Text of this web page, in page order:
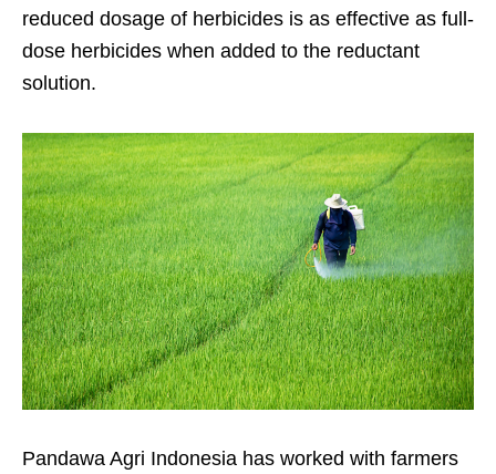
reduced dosage of herbicides is as effective as full-
dose herbicides when added to the reductant
solution.
Pandawa Agri Indonesia has worked with farmers